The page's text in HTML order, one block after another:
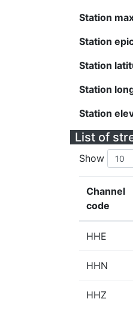
Station
Station
Station
Station
Station
List of
Show
Channel
code
HHE
HHN
HHZ